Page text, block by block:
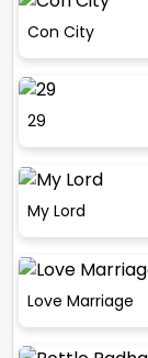
Con City
29
My Lord
Love Marriage